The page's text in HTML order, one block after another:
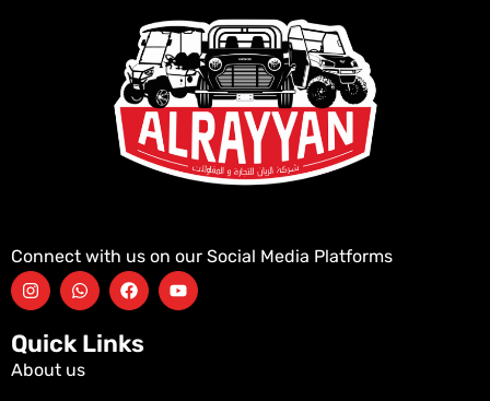
Connect with us on our Social Media Platforms
Quick Links
About us